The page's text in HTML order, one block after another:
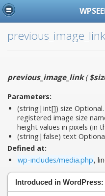
previous_image_link
previous_image_link(
Parameters:
(string|int[]) size
registered image size
height values in pixels (in
(string|false) text
Defined at:
wp-includes/media.php,
Introduced in WordPress: